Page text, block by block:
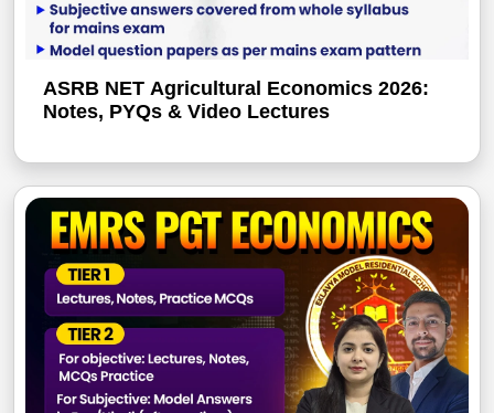
ASRB NET Agricultural Economics 2026:
Notes, PYQs & Video Lectures